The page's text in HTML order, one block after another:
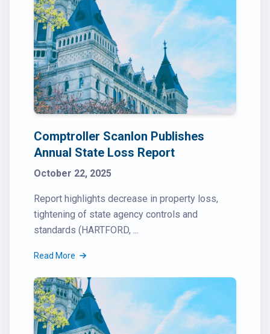
Comptroller Scanlon Publishes
Annual State Loss Report
October 22, 2025
Report highlights decrease in property loss,
tightening of state agency controls and
standards (HARTFORD, ...
Read More